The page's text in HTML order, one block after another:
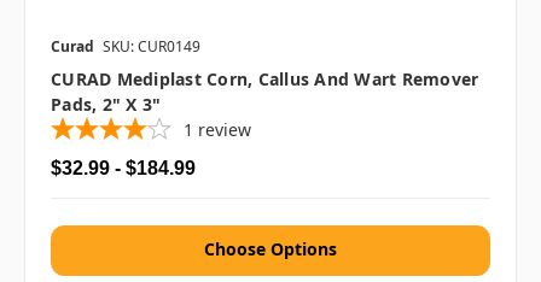
Curad SKU: CUR0149
CURAD Mediplast Corn, Callus And Wart Remover
Pads, 2" X 3"
1 review
$32.99 - $184.99
Choose Options